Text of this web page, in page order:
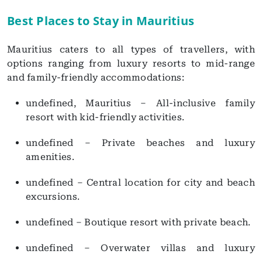
Best Places to Stay in Mauritius
Mauritius caters to all types of travellers, with
options ranging from luxury resorts to mid-range
and family-friendly accommodations:
undefined, Mauritius – All-inclusive family
resort with kid-friendly activities.
undefined – Private beaches and luxury
amenities.
undefined – Central location for city and beach
excursions.
undefined – Boutique resort with private beach.
undefined – Overwater villas and luxury